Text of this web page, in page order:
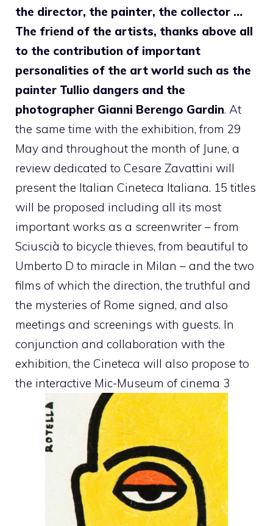
the director, the painter, the collector …
The friend of the artists, thanks above all
to the contribution of important
personalities of the art world such as the
painter Tullio dangers and the
photographer Gianni Berengo Gardin. At
the same time with the exhibition, from 29
May and throughout the month of June, a
review dedicated to Cesare Zavattini will
present the Italian Cineteca Italiana. 15 titles
will be proposed including all its most
important works as a screenwriter – from
Sciuscià to bicycle thieves, from beautiful to
Umberto D to miracle in Milan – and the two
films of which the direction, the truthful and
the mysteries of Rome signed, and also
meetings and screenings with guests. In
conjunction and collaboration with the
exhibition, the Cineteca will also propose to
the interactive Mic-Museum of cinema 3